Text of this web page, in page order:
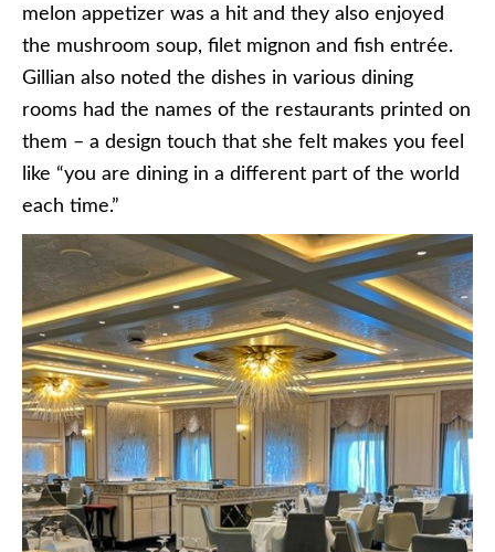
melon appetizer was a hit and they also enjoyed
the mushroom soup, filet mignon and fish entrée.
Gillian also noted the dishes in various dining
rooms had the names of the restaurants printed on
them – a design touch that she felt makes you feel
like “you are dining in a different part of the world
each time.”